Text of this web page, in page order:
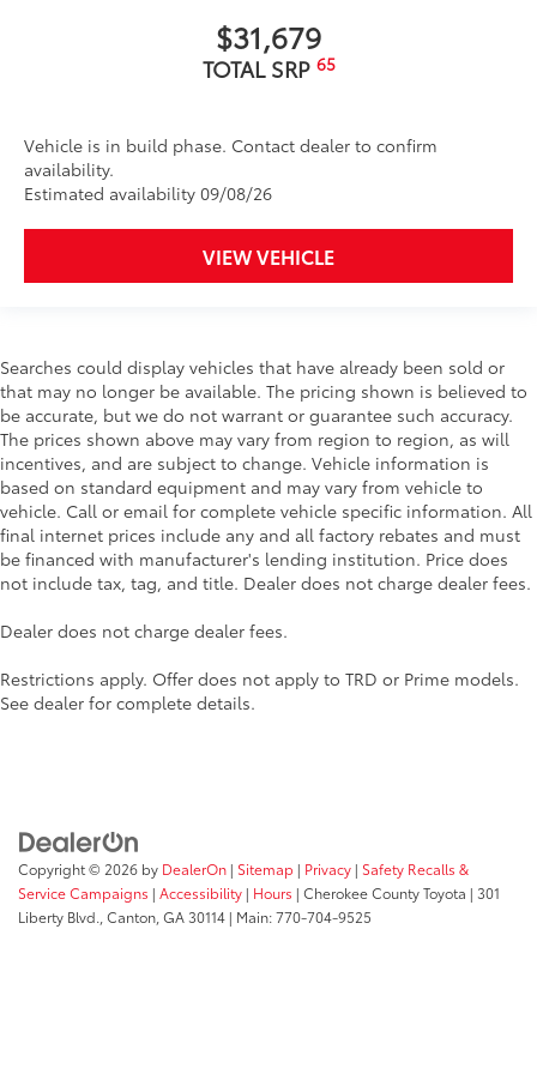
additional optional accessories customer may choose
$31,679
TOTAL SRP 65
Vehicle is in build phase. Contact dealer to confirm
availability.
Estimated availability 09/08/26
VIEW VEHICLE
Searches could display vehicles that have already been sold or
that may no longer be available. The pricing shown is believed to
be accurate, but we do not warrant or guarantee such accuracy.
The prices shown above may vary from region to region, as will
incentives, and are subject to change. Vehicle information is
based on standard equipment and may vary from vehicle to
vehicle. Call or email for complete vehicle specific information. All
final internet prices include any and all factory rebates and must
be financed with manufacturer's lending institution. Price does
not include tax, tag, and title. Dealer does not charge dealer fees.
Dealer does not charge dealer fees.
Restrictions apply. Offer does not apply to TRD or Prime models.
See dealer for complete details.
Copyright © 2026 by DealerOn | Sitemap | Privacy | Safety Recalls &
Service Campaigns | Accessibility | Hours | Cherokee County Toyota | 301
Liberty Blvd., Canton, GA30114 | Main:770-704-9525